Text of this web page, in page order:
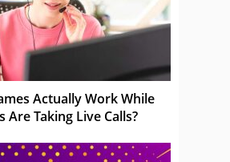
Actually Work While
Are Taking Live Calls?